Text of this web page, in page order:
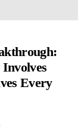
Every